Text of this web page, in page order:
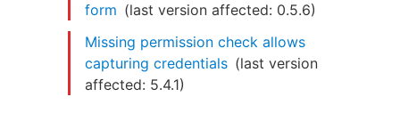
form (last version affected: 0.5.6)
Missing permission check allows
capturing credentials (last version
affected: 5.4.1)